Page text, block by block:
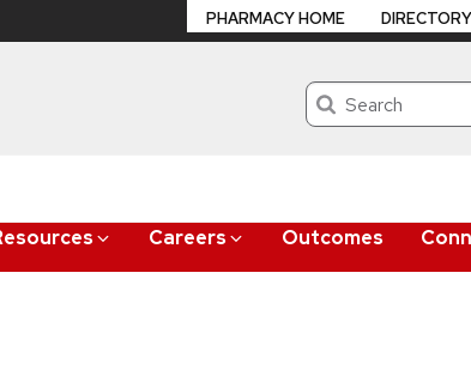
Search
Careers Outcomes
PHARMACY HOME DIRECTORY